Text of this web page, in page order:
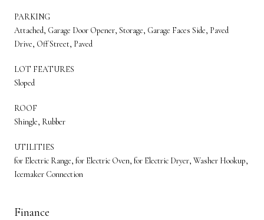
PARKING
Attached, Garage Door Opener, Storage, Garage Faces Side, Paved
Drive, Off Street, Paved
LOT FEATURES
Sloped
ROOF
Shingle, Rubber
UTILITIES
for Electric Range, for Electric Oven, for Electric Dryer, Washer Hookup,
Icemaker Connection
Finance